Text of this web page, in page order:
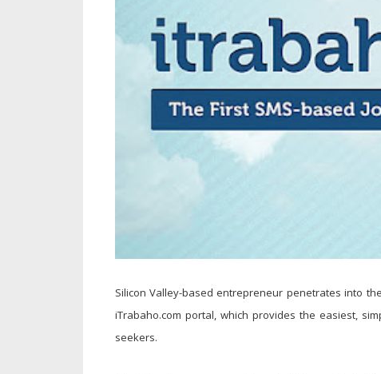
Silicon Valley-based entrepreneur penetrates into
iTrabaho.com portal, which provides the easiest,
seekers.